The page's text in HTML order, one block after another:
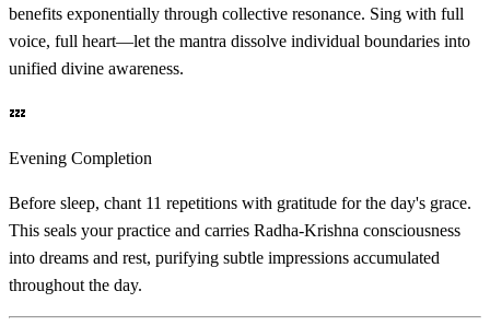
benefits exponentially through collective resonance. Sing with full
voice, full heart—let the mantra dissolve individual boundaries into
unified divine awareness.
💤
Evening Completion
Before sleep, chant 11 repetitions with gratitude for the day's grace.
This seals your practice and carries Radha-Krishna consciousness
into dreams and rest, purifying subtle impressions accumulated
throughout the day.